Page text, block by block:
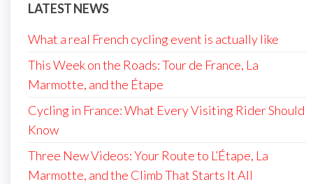
LATEST NEWS
What a real French cycling event is actually like
This Week on the Roads: Tour de France, La
Marmotte, and the Étape
Cycling in France: What Every Visiting Rider Should
Know
Three New Videos: Your Route to L’Étape, La
Marmotte, and the Climb That Starts It All